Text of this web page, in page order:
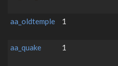
aa_oldtemple
1
aa_quake
1